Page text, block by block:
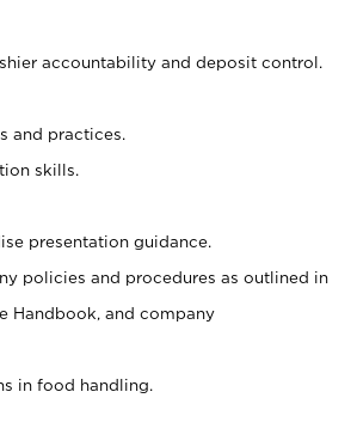
accountability and deposit control.
and practices.
skills.
presentation guidance.
policies and procedures as outlined in
Handbook, and company
in food handling.